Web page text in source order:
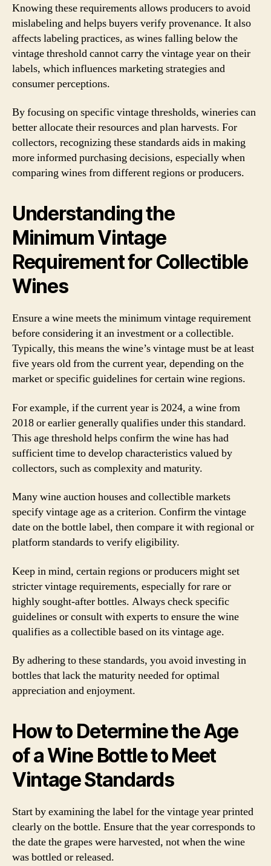
Knowing these requirements allows producers to avoid
mislabeling and helps buyers verify provenance. It also
affects labeling practices, as wines falling below the
vintage threshold cannot carry the vintage year on their
labels, which influences marketing strategies and
consumer perceptions.
By focusing on specific vintage thresholds, wineries can
better allocate their resources and plan harvests. For
collectors, recognizing these standards aids in making
more informed purchasing decisions, especially when
comparing wines from different regions or producers.
Understanding the
Minimum Vintage
Requirement for Collectible
Wines
Ensure a wine meets the minimum vintage requirement
before considering it an investment or a collectible.
Typically, this means the wine’s vintage must be at least
five years old from the current year, depending on the
market or specific guidelines for certain wine regions.
For example, if the current year is 2024, a wine from
2018 or earlier generally qualifies under this standard.
This age threshold helps confirm the wine has had
sufficient time to develop characteristics valued by
collectors, such as complexity and maturity.
Many wine auction houses and collectible markets
specify vintage age as a criterion. Confirm the vintage
date on the bottle label, then compare it with regional or
platform standards to verify eligibility.
Keep in mind, certain regions or producers might set
stricter vintage requirements, especially for rare or
highly sought-after bottles. Always check specific
guidelines or consult with experts to ensure the wine
qualifies as a collectible based on its vintage age.
By adhering to these standards, you avoid investing in
bottles that lack the maturity needed for optimal
appreciation and enjoyment.
How to Determine the Age
of a Wine Bottle to Meet
Vintage Standards
Start by examining the label for the vintage year printed
clearly on the bottle. Ensure that the year corresponds to
the date the grapes were harvested, not when the wine
was bottled or released.